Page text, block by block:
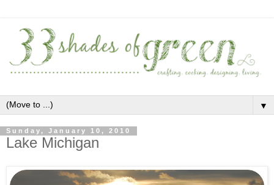
▼
Sunday, January 10, 2010
Lake Michigan